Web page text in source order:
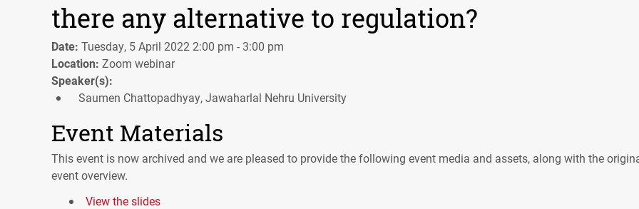
there any alternative to regulation?
Date: Tuesday, 5 April 2022 2:00 pm - 3:00 pm
Location: Zoom webinar
Speaker(s):
Saumen Chattopadhyay, Jawaharlal Nehru University
Event Materials
This event is now archived and we are pleased to provide the following event media and assets, along with the
event overview.
View the slides